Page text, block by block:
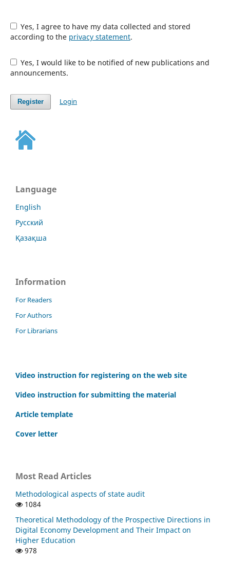
Yes, I agree to have my data collected and stored
according to the privacy statement.
Yes, I would like to be notified of new publications and
announcements.
Register Login
Language
English
Русский
Қазақша
Information
For Readers
For Authors
For Librarians
Video instruction for registering on the web site
Video instruction for submitting the material
Article template
Cover letter
Most Read Articles
Methodological aspects of state audit
1084
Theoretical Methodology of the Prospective Directions in
Digital Economy Development and Their Impact on
Higher Education
978